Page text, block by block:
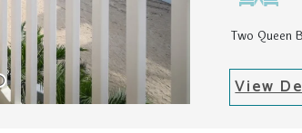
Two Queen
View